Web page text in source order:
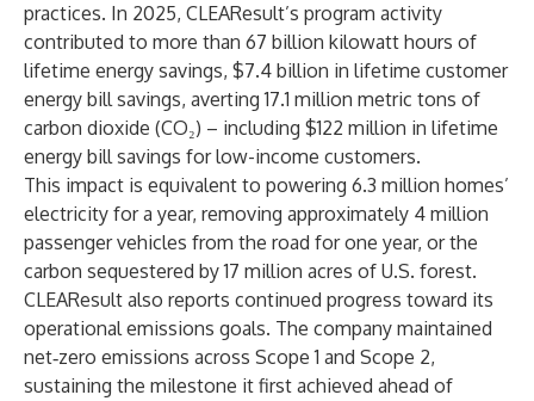
practices. In 2025, CLEAResult’s program activity
contributed to more than 67 billion kilowatt hours of
lifetime energy savings, $7.4 billion in lifetime customer
energy bill savings, averting 17.1 million metric tons of
carbon dioxide (CO₂) – including $122 million in lifetime
energy bill savings for low-income customers.
This impact is equivalent to powering 6.3 million homes’
electricity for a year, removing approximately 4 million
passenger vehicles from the road for one year, or the
carbon sequestered by 17 million acres of U.S. forest.
CLEAResult also reports continued progress toward its
operational emissions goals. The company maintained
net‑zero emissions across Scope 1 and Scope 2,
sustaining the milestone it first achieved ahead of